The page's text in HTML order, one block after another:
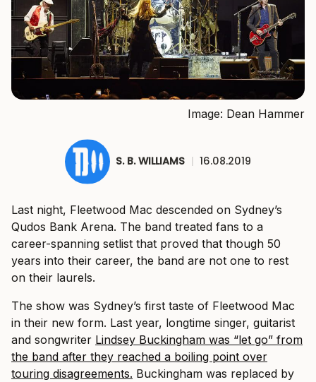
Image: Dean Hammer
S. B. WILLIAMS | 16.08.2019
Last night, Fleetwood Mac descended on Sydney’s
Qudos Bank Arena. The band treated fans to a
career-spanning setlist that proved that though 50
years into their career, the band are not one to rest
on their laurels.
The show was Sydney’s first taste of Fleetwood Mac
in their new form. Last year, longtime singer, guitarist
and songwriter Lindsey Buckingham was “let go” from
the band after they reached a boiling point over
touring disagreements. Buckingham was replaced by